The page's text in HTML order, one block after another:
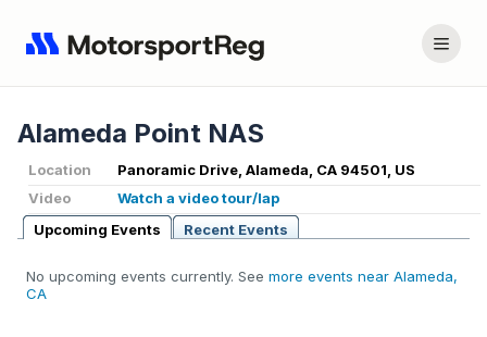
Alameda Point NAS
Location
Panoramic Drive, Alameda, CA 94501, US
Video
Watch a video tour/lap
Upcoming Events
Recent Events
No upcoming events currently. See more events near Alameda,
CA